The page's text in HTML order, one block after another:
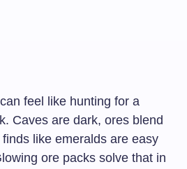
feel like hunting for a
Caves are dark, ores blend
like emeralds are easy
ore packs solve that in